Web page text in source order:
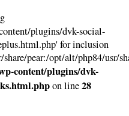
plugins/dvk-social-
for inclusion
pear:/opt/alt/php84/usr/
content/plugins/dvk-
on line28